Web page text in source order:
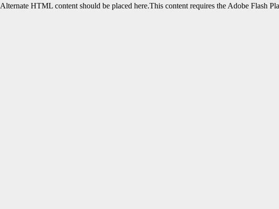
Alternate HTML content should be placed here.This content requires the Adobe Flash